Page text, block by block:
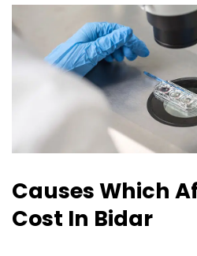
Causes Which
Cost In Bidar